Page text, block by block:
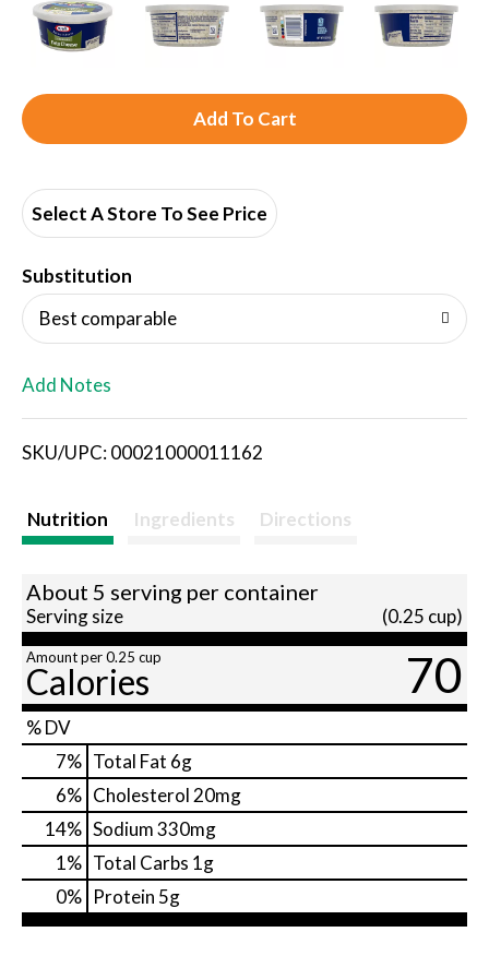
A
d
i
s
Select A Store To See Price
Substitution
Best comparable
Add Notes
SKU/UPC: 00021000011162
Nutrition Ingredients Directions
About 5 serving per container
Serving size (0.25 cup)
Amount per 0.25 cup
Calories 70
% DV
7% Total Fat 6g
6% Cholesterol 20mg
14% Sodium330mg
1% Total Carbs 1g
0% Protein 5g